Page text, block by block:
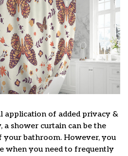
application of added privacy &
shower curtain can be the
your bathroom. However, you
when you need to frequently